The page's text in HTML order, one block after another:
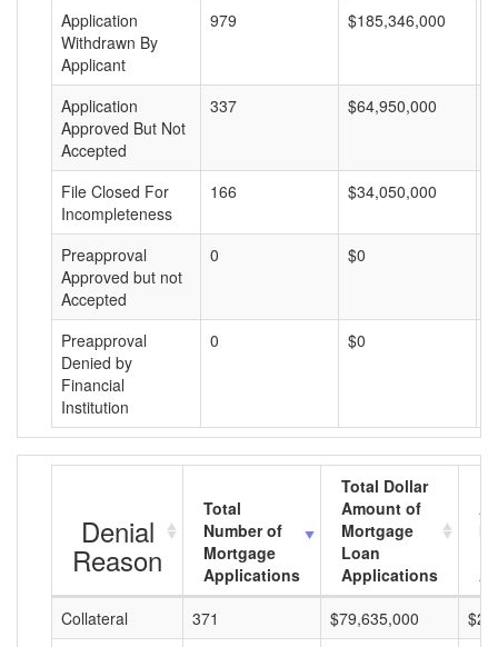
Application
Withdrawn By
Applicant
979 $185,346,000
Application
Approved But Not
Accepted
337 $64,950,000
File Closed For
Incompleteness
166 $34,050,000
Preapproval
Approved but not
Accepted
0 $0
Preapproval
Denied by
Financial
Institution
0 $0
Denial
Reason
Total
Number of
Mortgage
Applications
Total Dollar
Amount of
Mortgage
Loan
Applications
Collateral
371 $79,635,000